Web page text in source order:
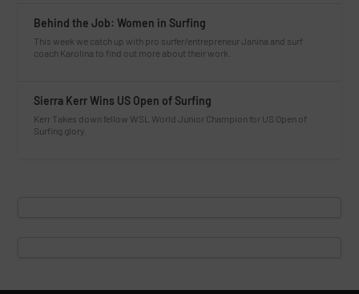
Behind the Job: Women in Surfing
This week we catch up with pro surfer/entrepreneur Janina and surf
coach Karolina to find out more about their work.
Sierra Kerr Wins US Open of Surfing
Kerr Takes down fellow WSL World Junior Champion for US Open of
Surfing glory.